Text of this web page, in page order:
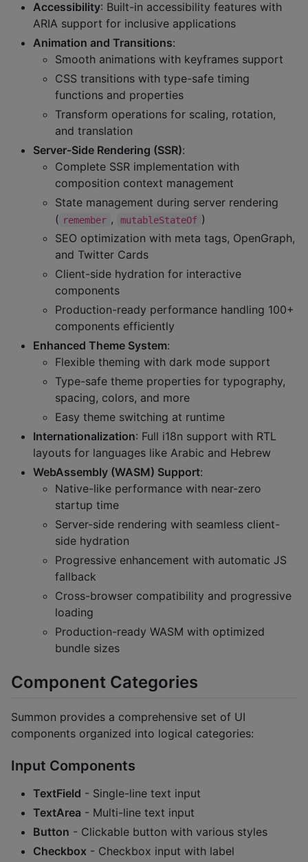
Accessibility: Built-in accessibility features with
ARIA support for inclusive applications
Animation and Transitions:
Smooth animations with keyframes support
CSS transitions with type-safe timing
functions and properties
Transform operations for scaling, rotation,
and translation
Server-Side Rendering (SSR):
Complete SSR implementation with
composition context management
State management during server rendering
( remember , mutableStateOf )
SEO optimization with meta tags, OpenGraph,
and Twitter Cards
Client-side hydration for interactive
components
Production-ready performance handling 100+
components efficiently
Enhanced Theme System:
Flexible theming with dark mode support
Type-safe theme properties for typography,
spacing, colors, and more
Easy theme switching at runtime
Internationalization: Full i18n support with RTL
layouts for languages like Arabic and Hebrew
WebAssembly (WASM) Support:
Native-like performance with near-zero
startup time
Server-side rendering with seamless client-
side hydration
Progressive enhancement with automatic JS
fallback
Cross-browser compatibility and progressive
loading
Production-ready WASM with optimized
bundle sizes
Component Categories
Summon provides a comprehensive set of UI
components organized into logical categories:
Input Components
TextField - Single-line text input
TextArea - Multi-line text input
Button - Clickable button with various styles
Checkbox - Checkbox input with label